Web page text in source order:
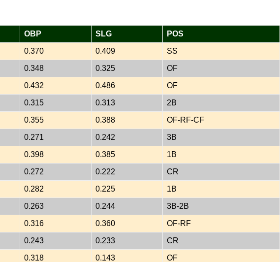
OBP SLG POS
0.370 0.409 SS
0.348 0.325 OF
0.432 0.486 OF
0.315 0.313 2B
0.355 0.388 OF-RF-CF
0.271 0.242 3B
0.398 0.385 1B
0.272 0.222 CR
0.282 0.225 1B
0.263 0.244 3B-2B
0.316 0.360 OF-RF
0.243 0.233 CR
0.318 0.143 OF